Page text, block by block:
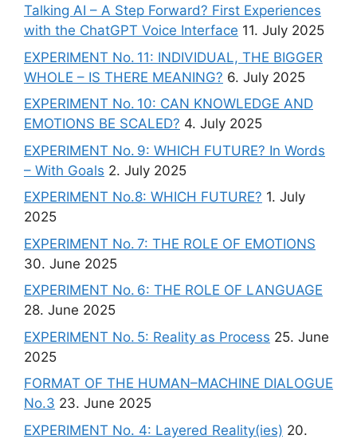
Talking AI – A Step Forward? First Experiences
with the ChatGPT Voice Interface 11. July 2025
EXPERIMENT No. 11: INDIVIDUAL, THE BIGGER
WHOLE – IS THERE MEANING? 6. July 2025
EXPERIMENT No. 10: CAN KNOWLEDGE AND
EMOTIONS BE SCALED? 4. July 2025
EXPERIMENT No. 9: WHICH FUTURE? In Words
– With Goals 2. July 2025
EXPERIMENT No.8: WHICH FUTURE? 1. July
2025
EXPERIMENT No. 7: THE ROLE OF EMOTIONS
30. June 2025
EXPERIMENT No. 6: THE ROLE OF LANGUAGE
28. June 2025
EXPERIMENT No. 5: Reality as Process 25. June
2025
FORMAT OF THE HUMAN–MACHINE DIALOGUE
No.3 23. June 2025
EXPERIMENT No. 4: Layered Reality(ies) 20.